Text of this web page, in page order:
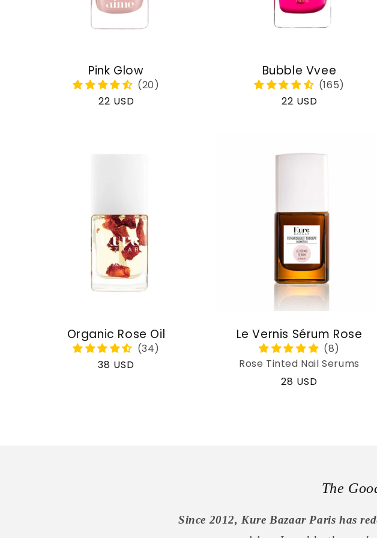
Pink Glow
Regular
22 USD
Bubble Vvee
Regular
22 USD
Organic Rose Oil
Regular
38 USD
Le Vernis Sérum Rose
Rose Tinted Nail Serums
Regular
28 USD
The
Since 2012, Kure Bazaar Paris has